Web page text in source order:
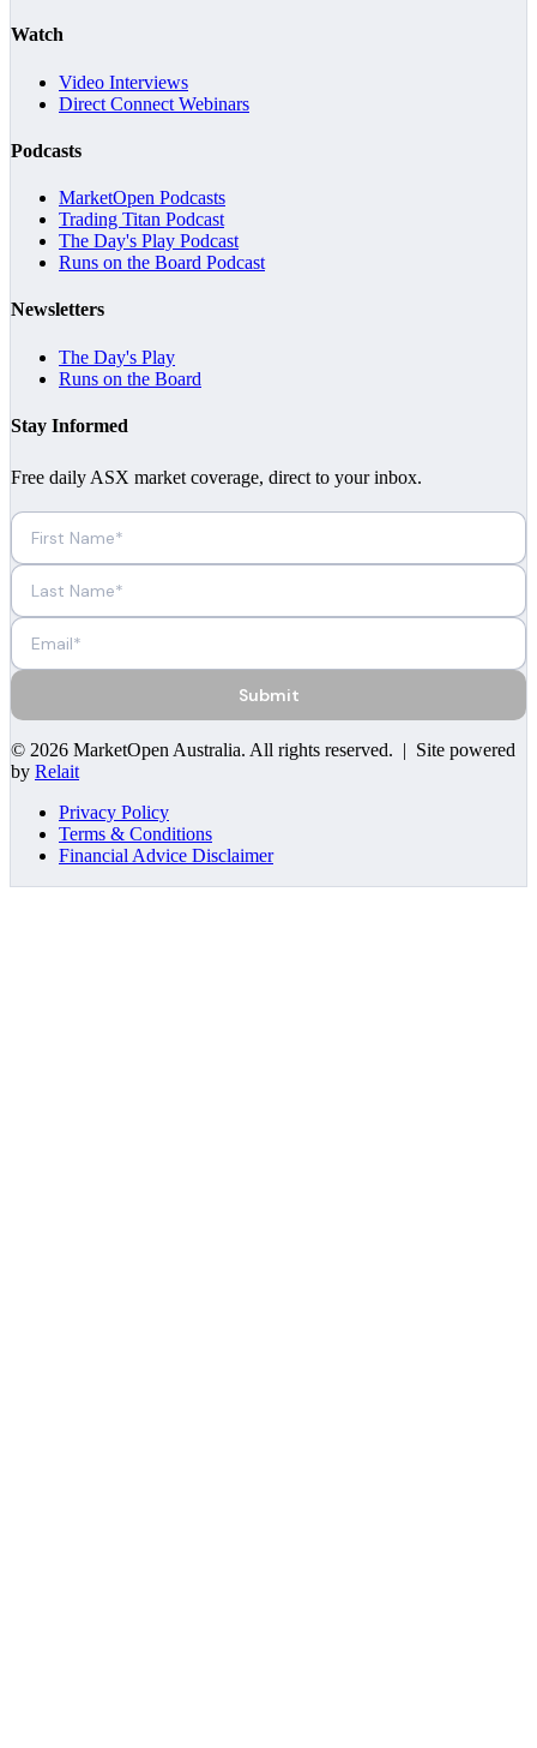
Watch
Video Interviews
Direct Connect Webinars
Podcasts
MarketOpen Podcasts
Trading Titan Podcast
The Day's Play Podcast
Runs on the Board Podcast
Newsletters
The Day's Play
Runs on the Board
Stay Informed
Free daily ASX market coverage, direct to your inbox.
Submit
© 2026 MarketOpen Australia. All rights reserved. | Site powered
by Relait
Privacy Policy
Terms & Conditions
Financial Advice Disclaimer